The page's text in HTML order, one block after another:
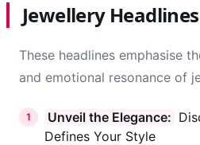
Jewellery Headlines
These headlines emphasise
and emotional resonance of
1 Unveil the Elegance:
Defines Your Style